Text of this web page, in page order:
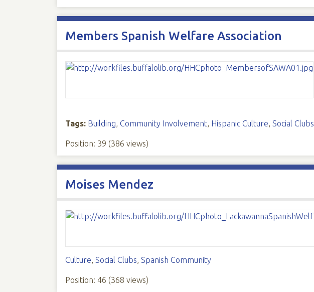
Members Spanish Welfare Association
Tags: Building, Community Involvement, Hispanic Culture, Social Clubs
Position: 39 (386 views)
Moises Mendez
Culture, Social Clubs, Spanish Community
Position: 46 (368 views)